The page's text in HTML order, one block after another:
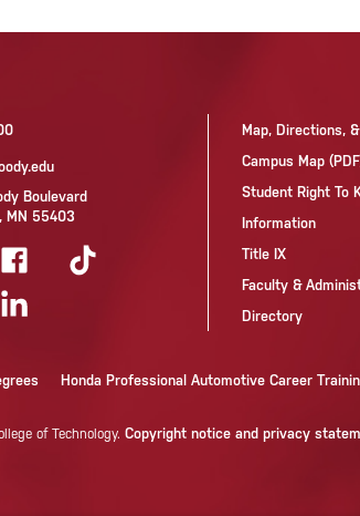
Boulevard
MN 55403
Map, Directions,
Campus Map
Student Right To
Information
Title IX
Faculty &
Directory
Honda Professional Automotive Career
of Technology. Copyright notice and privacy